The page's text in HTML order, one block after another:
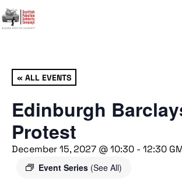
« ALL EVENTS
Edinburgh
Protest
December 15, 2027 @ 10:30 - 12:30
Event Series (See All)